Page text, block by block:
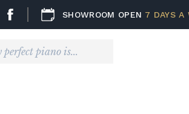
SHOWROOM OPEN 7 DAYS A